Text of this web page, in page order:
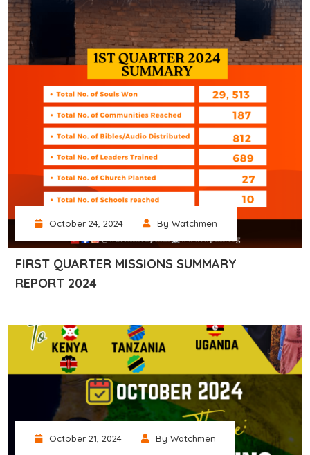
October 24, 2024 By Watchmen
FIRST QUARTER MISSIONS SUMMARY
REPORT 2024
October 21, 2024 By Watchmen